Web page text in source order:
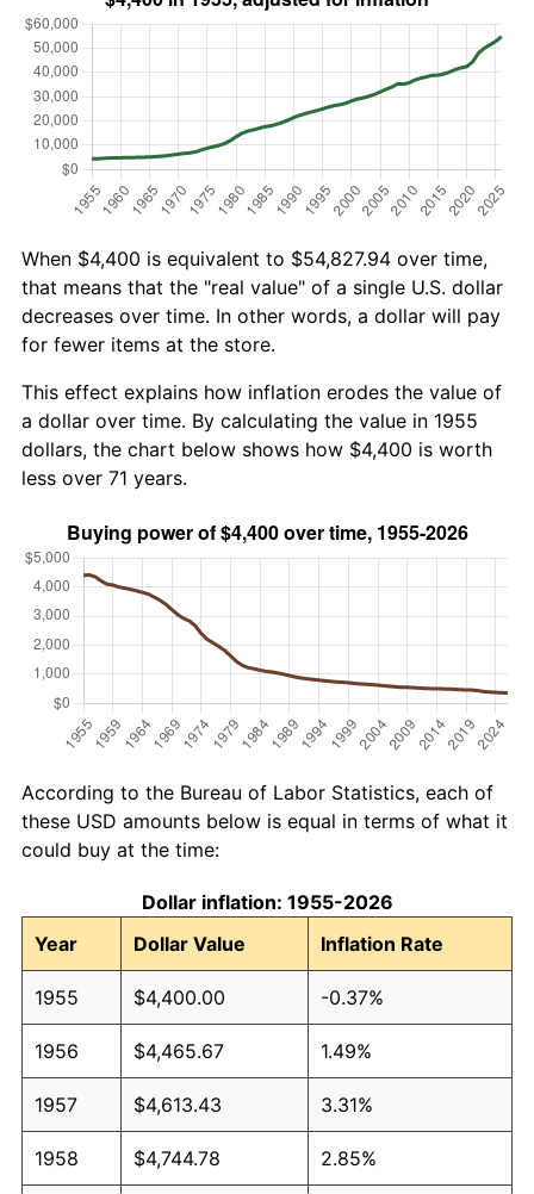
When $4,400 is equivalent to $54,827.94 over time,
that means that the "real value" of a single U.S. dollar
decreases over time. In other words, a dollar will pay
for fewer items at the store.
This effect explains how inflation erodes the value of
a dollar over time. By calculating the value in 1955
dollars, the chart below shows how $4,400 is worth
less over 71 years.
According to the Bureau of Labor Statistics, each of
these USD amounts below is equal in terms of what it
could buy at the time:
Dollar inflation: 1955-2026
Year
Dollar Value Inflation Rate
1955 $4,400.00 -0.37%
1956 $4,465.67 1.49%
1957 $4,613.43 3.31%
1958 $4,744.78 2.85%